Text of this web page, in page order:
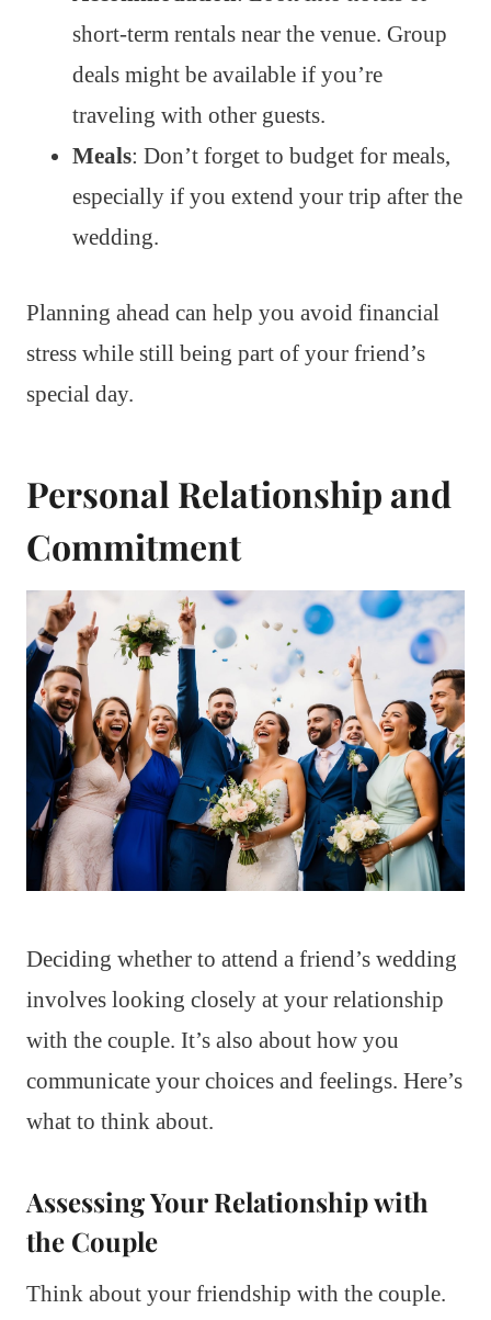
short-term rentals near the venue. Group
deals might be available if you’re
traveling with other guests.
Meals: Don’t forget to budget for meals,
especially if you extend your trip after the
wedding.
Planning ahead can help you avoid financial
stress while still being part of your friend’s
special day.
Personal Relationship and
Commitment
Deciding whether to attend a friend’s wedding
involves looking closely at your relationship
with the couple. It’s also about how you
communicate your choices and feelings. Here’s
what to think about.
Assessing Your Relationship with
the Couple
Think about your friendship with the couple.